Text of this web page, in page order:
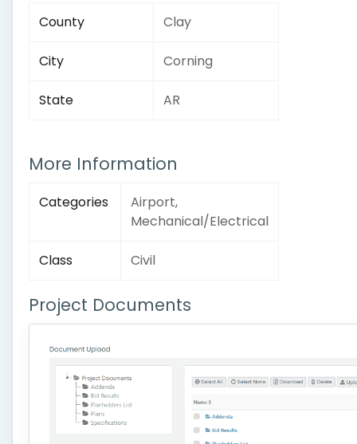
County Clay
City Corning
State AR
More Information
Categories
Airport,
Mechanical/Electrical
Class Civil
Project Documents